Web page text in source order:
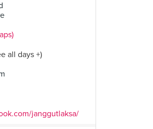
all days +)
janggutlaksa/